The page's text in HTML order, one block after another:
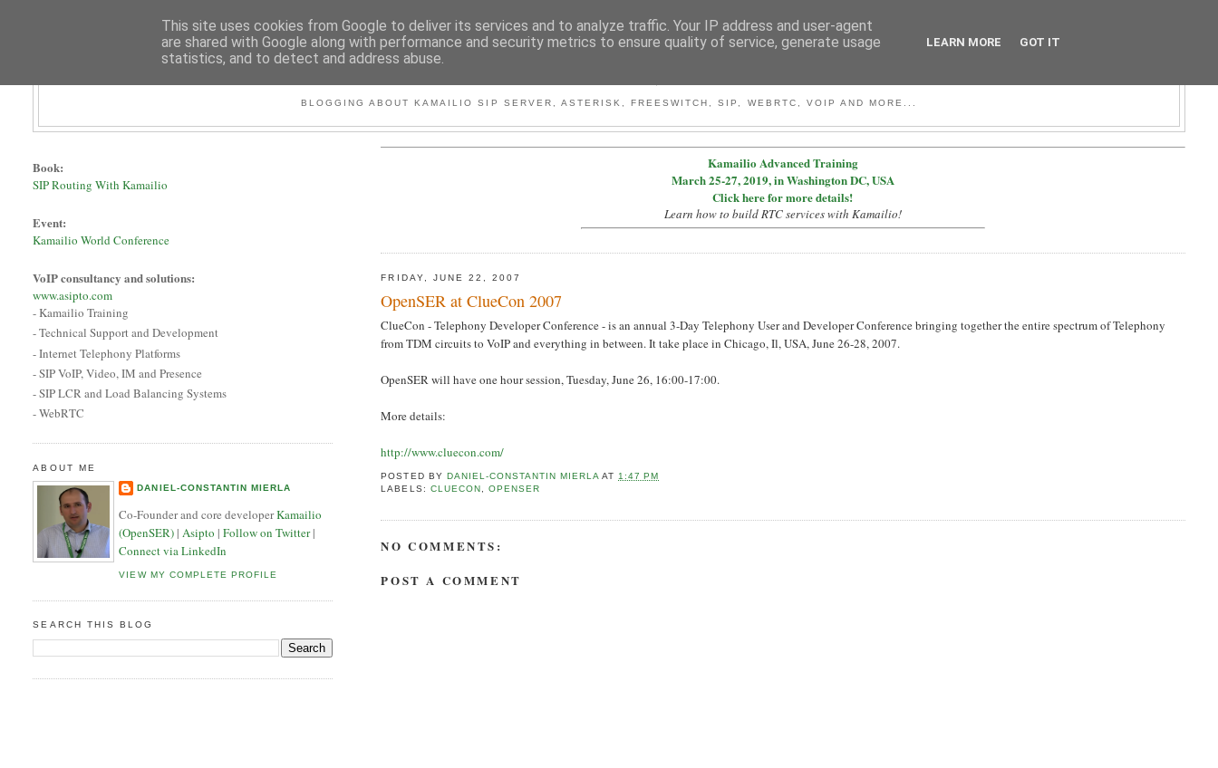
BLOGGING ABOUT KAMAILIO SIP SERVER, ASTERISK, FREESWITCH, SIP, WEBRTC, VOIP AND MORE...
Kamailio Advanced Training
March 25-27, 2019, in Washington DC, USA
Click here for more details!
Learn how to build RTC services with Kamailio!
FRIDAY, JUNE 22, 2007
OpenSER at ClueCon 2007
ClueCon - Telephony Developer Conference - is an annual 3-Day Telephony User and Developer Conference bringing together the entire spectrum of Telephony
from TDM circuits to VoIP and everything in between. It take place in Chicago, Il, USA, June 26-28, 2007.
OpenSER will have one hour session, Tuesday, June 26, 16:00-17:00.
More details:
http://www.cluecon.com/
POSTED BY DANIEL-CONSTANTIN MIERLA AT 1:47 PM
LABELS: CLUECON OPENSER
NO COMMENTS:
POST A COMMENT
Book:
SIP Routing With Kamailio
Event:
Kamailio World Conference
VoIP consultancy and solutions:
www.asipto.com
- Kamailio Training
- Technical Support and Development
- Internet Telephony Platforms
- SIP VoIP, Video, IM and Presence
- SIP LCR and Load Balancing Systems
- WebRTC
ABOUT ME
DANIEL-CONSTANTIN MIERLA
Co-Founder and core developerKamailio
(OpenSER) | Asipto |Follow on Twitter|
Connect via LinkedIn
VIEW MY COMPLETE PROFILE
SEARCH THIS BLOG
This site uses cookies from Google to deliver its services and to analyze traffic. Your IP address and user-agent
are shared with Google along with performance and security metrics to ensure quality of service, generate usage
statistics, and to detect and address abuse.
LEARN MORE GOT IT